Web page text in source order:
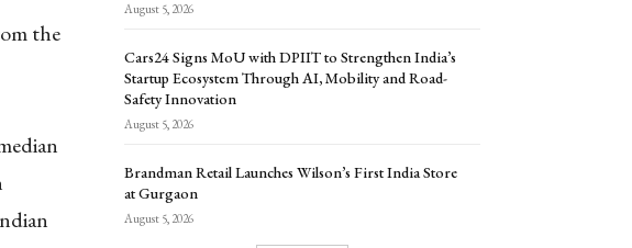
the
August 5, 2026
Cars24 Signs MoU with DPIIT to Strengthen India’s
Startup Ecosystem Through AI, Mobility and Road-
Safety Innovation
August 5, 2026
Brandman Retail Launches Wilson’s First India Store
at Gurgaon
August 5, 2026